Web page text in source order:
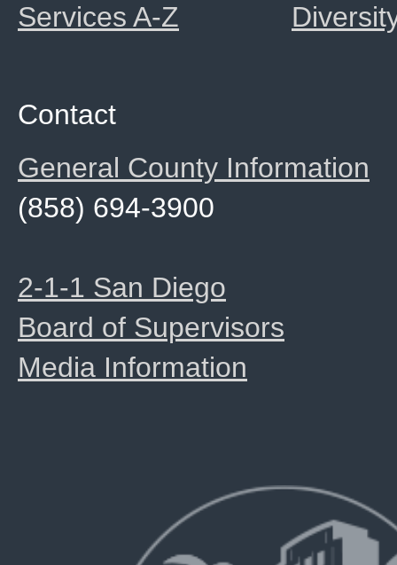
Services A-Z
Contact
General County Information
(858) 694-3900
2-1-1 San Diego
Board of Supervisors
Media Information